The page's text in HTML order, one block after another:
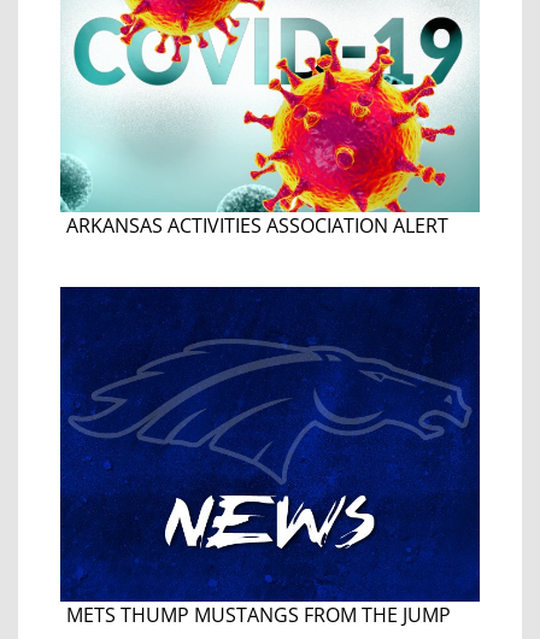
ARKANSAS ACTIVITIES ASSOCIATION ALERT
METS THUMP MUSTANGS FROM THE JUMP